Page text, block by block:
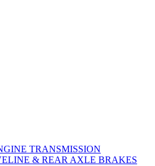
TRANSMISSION
& REAR AXLE BRAKES